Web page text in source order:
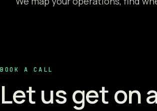
BOOK A CALL
Let us get on